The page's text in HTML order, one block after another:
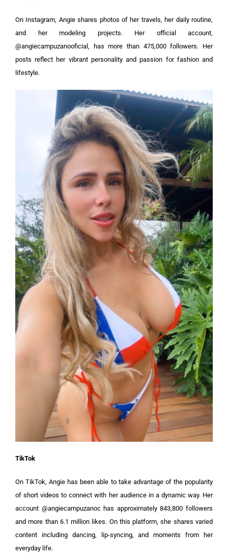
On Instagram, Angie shares photos of her travels, her daily routine,
and her modeling projects. Her official account,
@angiecampuzanooficial, has more than 475,000 followers. Her
posts reflect her vibrant personality and passion for fashion and
lifestyle.
TikTok
On TikTok, Angie has been able to take advantage of the popularity
of short videos to connect with her audience in a dynamic way. Her
account @angiecampuzanoc has approximately 843,800 followers
and more than 6.1 million likes. On this platform, she shares varied
content including dancing, lip-syncing, and moments from her
everyday life.